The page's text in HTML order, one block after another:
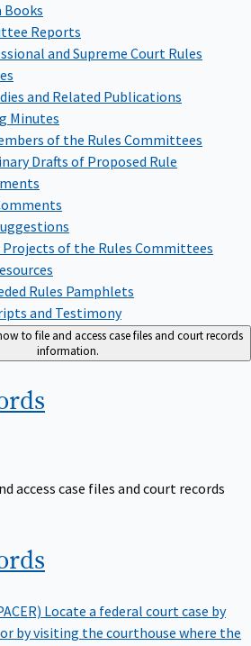
Books
Reports
and Supreme Court Rules
and Related Publications
Minutes
of the Rules Committees
Drafts of Proposed Rule
Projects of the Rules Committees
Rules Pamphlets
and Testimony
to file and access case files and court records
information.
access case files and court records
Locate a federal court case by
or by visiting the courthouse where the